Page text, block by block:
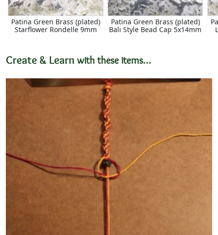
Patina Green Brass (plated)
Starflower Rondelle 9mm
Patina Green Brass (plated)
Bali Style Bead Cap 5x14mm
Create & Learn with these items…